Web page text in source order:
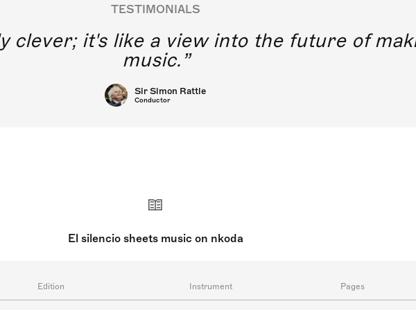
TESTIMONIALS
clever; it's like a view into the future of
music.
Sir Simon Rattle
Conductor
El silencio sheets music on nkoda
Edition Instrument Pages